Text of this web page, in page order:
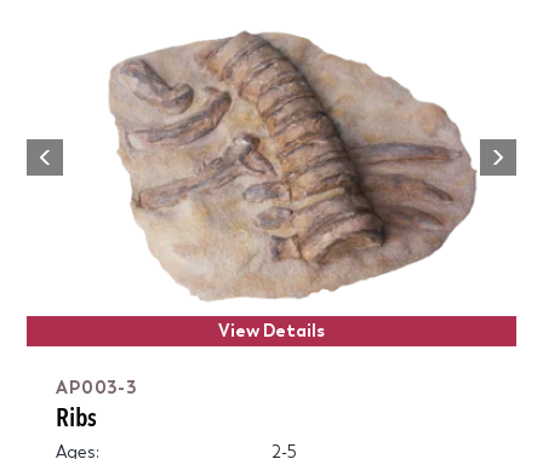
Previous
Next
View Details
AP003-3
Ribs
Ages:
2-5